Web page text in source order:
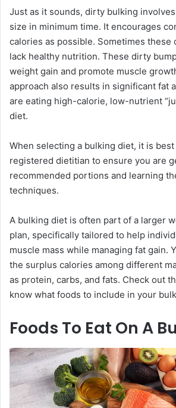
Just as it sounds, dirty bulking
size in minimum time. It encourages
calories as possible. Sometimes these
lack healthy nutrition. These dirty
weight gain and promote muscle
approach also results in significant fat
are eating high-calorie, low-nutrient
diet.
When selecting a bulking diet, it is
registered dietitian to ensure you are
recommended portions and learning
techniques.
A bulking diet is often part of a larger
plan, specifically tailored to help
muscle mass while managing fat gain.
the surplus calories among different
as protein, carbs, and fats. Check out
know what foods to include in your
Foods To Eat On A